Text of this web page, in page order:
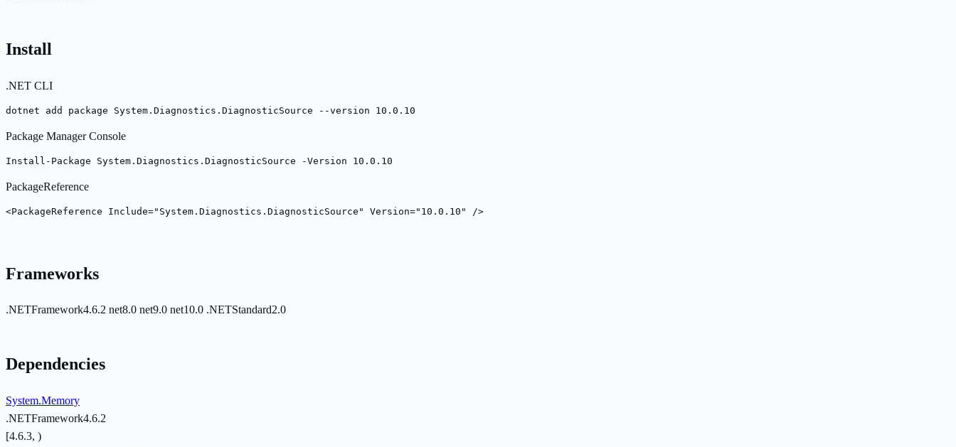
Install
.NET CLI
dotnet add package System.Diagnostics.DiagnosticSource --version 10.0.10
Package Manager Console
Install-Package System.Diagnostics.DiagnosticSource -Version 10.0.10
PackageReference
<PackageReference Include="System.Diagnostics.DiagnosticSource" Version="10.0.10" />
Frameworks
.NETFramework4.6.2 net8.0 net9.0 net10.0 .NETStandard2.0
Dependencies
System.Memory
.NETFramework4.6.2
[4.6.3, )